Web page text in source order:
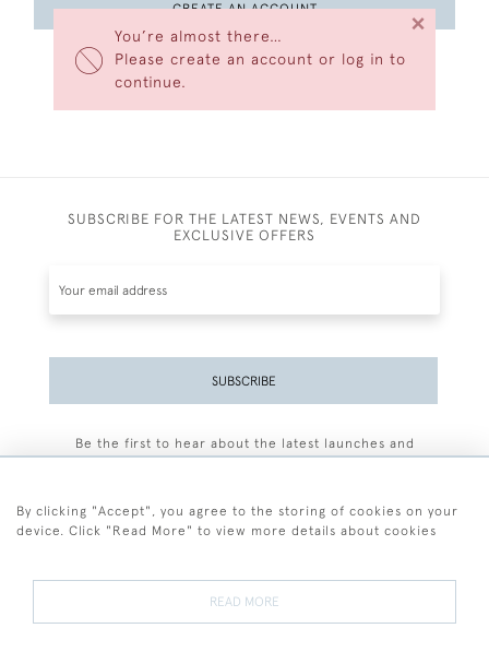
You’re almost there…
Please create an account or log in to
continue.
×
CREATE AN ACCOUNT
SUBSCRIBE FOR THE LATEST NEWS, EVENTS AND
EXCLUSIVE OFFERS
SUBSCRIBE
Be the first to hear about the latest launches and
By clicking "Accept", you agree to the storing of cookies on your
device. Click "Read More" to view more details about cookies
READ MORE